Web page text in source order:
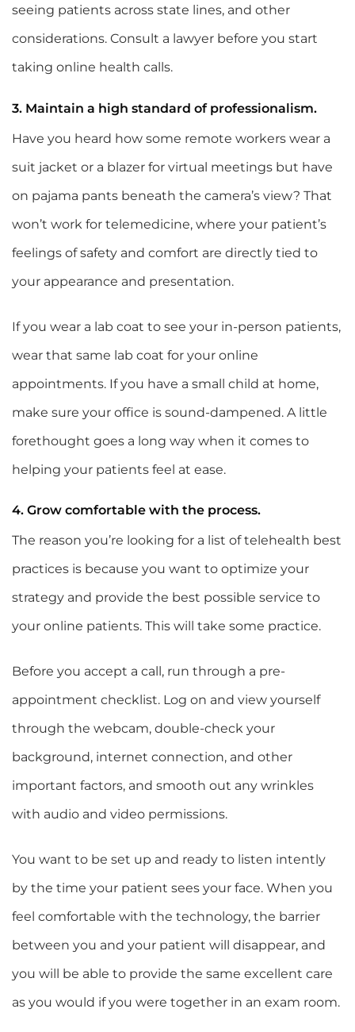
seeing patients across state lines, and other
considerations. Consult a lawyer before you start
taking online health calls.
3. Maintain a high standard of professionalism.
Have you heard how some remote workers wear a
suit jacket or a blazer for virtual meetings but have
on pajama pants beneath the camera’s view? That
won’t work for telemedicine, where your patient’s
feelings of safety and comfort are directly tied to
your appearance and presentation.
If you wear a lab coat to see your in-person patients,
wear that same lab coat for your online
appointments. If you have a small child at home,
make sure your office is sound-dampened. A little
forethought goes a long way when it comes to
helping your patients feel at ease.
4. Grow comfortable with the process.
The reason you’re looking for a list of telehealth best
practices is because you want to optimize your
strategy and provide the best possible service to
your online patients. This will take some practice.
Before you accept a call, run through a pre-
appointment checklist. Log on and view yourself
through the webcam, double-check your
background, internet connection, and other
important factors, and smooth out any wrinkles
with audio and video permissions.
You want to be set up and ready to listen intently
by the time your patient sees your face. When you
feel comfortable with the technology, the barrier
between you and your patient will disappear, and
you will be able to provide the same excellent care
as you would if you were together in an exam room.